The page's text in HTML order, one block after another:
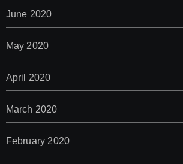
June 2020
May 2020
April 2020
March 2020
February 2020